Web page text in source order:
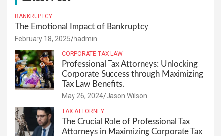
BANKRUPTCY
The Emotional Impact of Bankruptcy
February 18, 2025 hadmin
CORPORATE TAX LAW
Professional Tax Attorneys: Unlocking
Corporate Success through Maximizing
Tax Law Benefits.
May 26, 2024 Jason Wilson
TAX ATTORNEY
The Crucial Role of Professional Tax
Attorneys in Maximizing Corporate Tax